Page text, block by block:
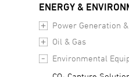
ENERGY &
Power Generation
Oil & Gas
Environmental